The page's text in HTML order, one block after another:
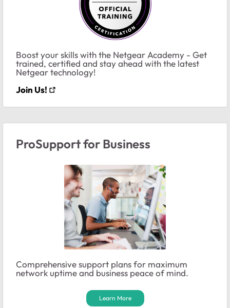
Boost your skills with the Netgear Academy - Get
trained, certified and stay ahead with the latest
Netgear technology!
Join Us!
ProSupport for Business
Comprehensive support plans for maximum
network uptime and business peace of mind.
Learn More